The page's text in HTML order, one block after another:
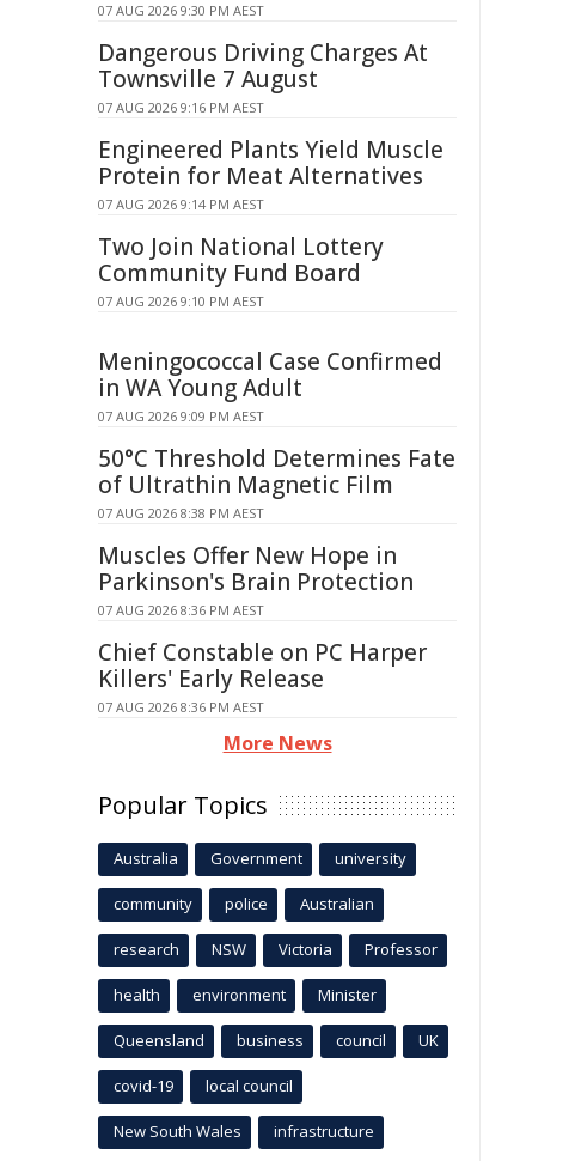
07 AUG 2026 9:30 PM AEST
Dangerous Driving Charges At
Townsville 7 August
07 AUG 2026 9:16 PM AEST
Engineered Plants Yield Muscle
Protein for Meat Alternatives
07 AUG 2026 9:14 PM AEST
Two Join National Lottery
Community Fund Board
07 AUG 2026 9:10 PM AEST
Meningococcal Case Confirmed
in WA Young Adult
07 AUG 2026 9:09 PM AEST
50°C Threshold Determines Fate
of Ultrathin Magnetic Film
07 AUG 2026 8:38 PM AEST
Muscles Offer New Hope in
Parkinson's Brain Protection
07 AUG 2026 8:36 PM AEST
Chief Constable on PC Harper
Killers' Early Release
07 AUG 2026 8:36 PM AEST
More News
Popular Topics
Australia Government university
community police Australian
research NSW Victoria Professor
health environment Minister
Queensland business council UK
covid-19 local council
New South Wales infrastructure